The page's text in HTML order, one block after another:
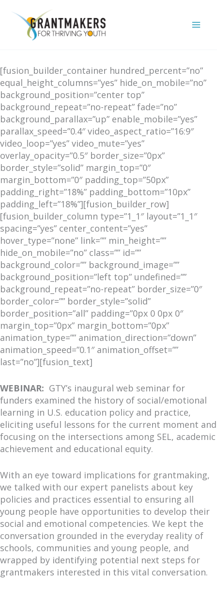
content
[fusion_builder_container hundred_percent=”no”
equal_height_columns=”yes” hide_on_mobile=”no”
background_position=”center top”
background_repeat=”no-repeat” fade=”no”
background_parallax=”up” enable_mobile=”yes”
parallax_speed=”0.4″ video_aspect_ratio=”16:9″
video_loop=”yes” video_mute=”yes”
overlay_opacity=”0.5″ border_size=”0px”
border_style=”solid” margin_top=”0″
margin_bottom=”0″ padding_top=”50px”
padding_right=”18%” padding_bottom=”10px”
padding_left=”18%”][fusion_builder_row]
[fusion_builder_column type=”1_1″ layout=”1_1″
spacing=”yes” center_content=”yes”
hover_type=”none” link=”” min_height=””
hide_on_mobile=”no” class=”” id=””
background_color=”” background_image=””
background_position=”left top” undefined=””
background_repeat=”no-repeat” border_size=”0″
border_color=”” border_style=”solid”
border_position=”all” padding=”0px 0 0px 0″
margin_top=”0px” margin_bottom=”0px”
animation_type=”” animation_direction=”down”
animation_speed=”0.1″ animation_offset=””
last=”no”][fusion_text]
WEBINAR: GTY’s inaugural web seminar for
funders examined the history of social/emotional
learning in U.S. education policy and practice,
eliciting useful lessons for the current moment and
focusing on the intersections among SEL, academic
achievement and educational equity.
With an eye toward implications for grantmaking,
we talked with our expert panelists about key
policies and practices essential to ensuring all
young people have opportunities to develop their
social and emotional competencies. We kept the
conversation grounded in the everyday reality of
schools, communities and young people, and
wrapped by identifying potential next steps for
grantmakers interested in this vital conversation.